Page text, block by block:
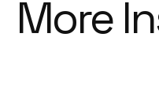
More